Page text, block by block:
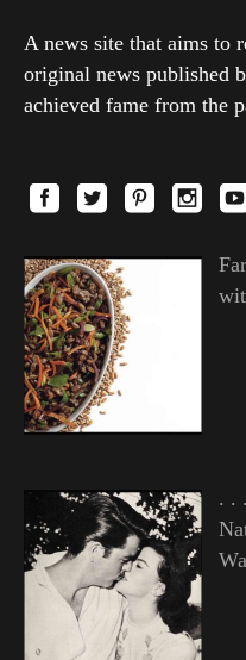
A news site that aims to
original news published
achieved fame from the
. .